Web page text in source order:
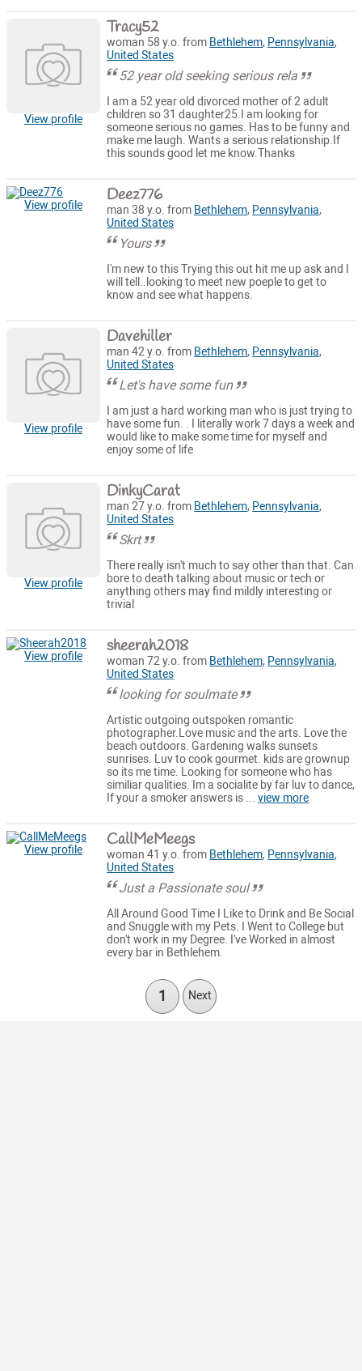
View profile
Tracy52
woman 58 y.o. from Bethlehem, Pennsylvania,
United States
52 year old seeking serious rela
I am a 52 year old divorced mother of 2 adult
children so 31 daughter25.I am looking for
someone serious no games. Has to be funny and
make me laugh. Wants a serious relationship.If
this sounds good let me know.Thanks
View profile Deez776
man 38 y.o. from Bethlehem, Pennsylvania,
United States
Yours
I'm new to this Trying this out hit me up ask and I
will tell..looking to meet new poeple to get to
know and see what happens.
View profile
Davehiller
man 42 y.o. from Bethlehem, Pennsylvania,
United States
Let's have some fun
I am just a hard working man who is just trying to
have some fun. . I literally work 7 days a week and
would like to make some time for myself and
enjoy some of life
View profile
DinkyCarat
man 27 y.o. from Bethlehem, Pennsylvania,
United States
Skrt
There really isn't much to say other than that. Can
bore to death talking about music or tech or
anything others may find mildly interesting or
trivial
View profile sheerah2018
woman 72 y.o. from Bethlehem, Pennsylvania,
United States
looking for soulmate
Artistic outgoing outspoken romantic
photographer.Love music and the arts. Love the
beach outdoors. Gardening walks sunsets
sunrises. Luv to cook gourmet. kids are grownup
so its me time. Looking for someone who has
similiar qualities. Im a socialite by far luv to dance,
If your a smoker answers is ...view more
View profile CallMeMeegs
woman 41 y.o. from Bethlehem, Pennsylvania,
United States
Just a Passionate soul
All Around Good Time I Like to Drink and Be Social
and Snuggle with my Pets. I Went to College but
don't work in my Degree. I've Worked in almost
every bar in Bethlehem.
1 Next